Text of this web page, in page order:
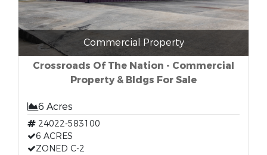
Commercial Property
Crossroads Of The Nation - Commercial
Property & Bldgs For Sale
6 Acres
24022-583100
6 ACRES
ZONED C-2